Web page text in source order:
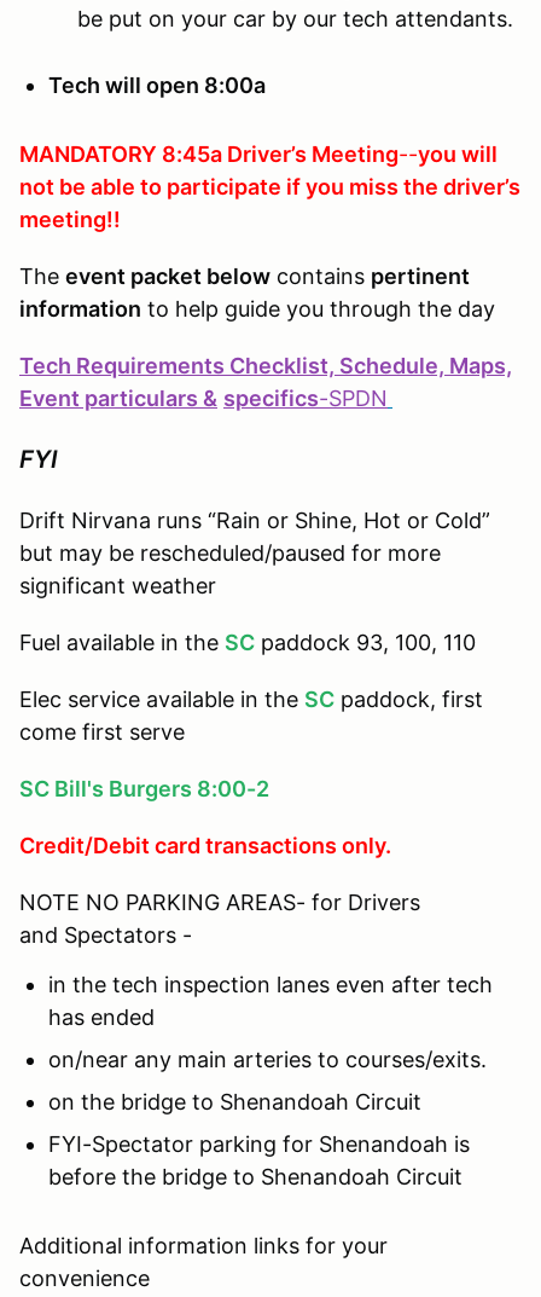
be put on your car by our tech attendants.
Tech will open 8:00a
MANDATORY 8:45a Driver’s Meeting--you will
not be able to participate if you miss the driver’s
meeting!!
The event packet below contains pertinent
information to help guide you through the day
Tech Requirements Checklist, Schedule, Maps,
Event particulars & specifics-SPDN
FYI
Drift Nirvana runs “Rain or Shine, Hot or Cold”
but may be rescheduled/paused for more
significant weather
Fuel available in the SC paddock 93, 100, 110
Elec service available in the SC paddock, first
come first serve
SC Bill's Burgers 8:00-2
Credit/Debit card transactions only.
NOTE NO PARKING AREAS- for Drivers
and Spectators -
in the tech inspection lanes even after tech
has ended
on/near any main arteries to courses/exits.
on the bridge to Shenandoah Circuit
FYI-Spectator parking for Shenandoah is
before the bridge to Shenandoah Circuit
Additional information links for your
convenience